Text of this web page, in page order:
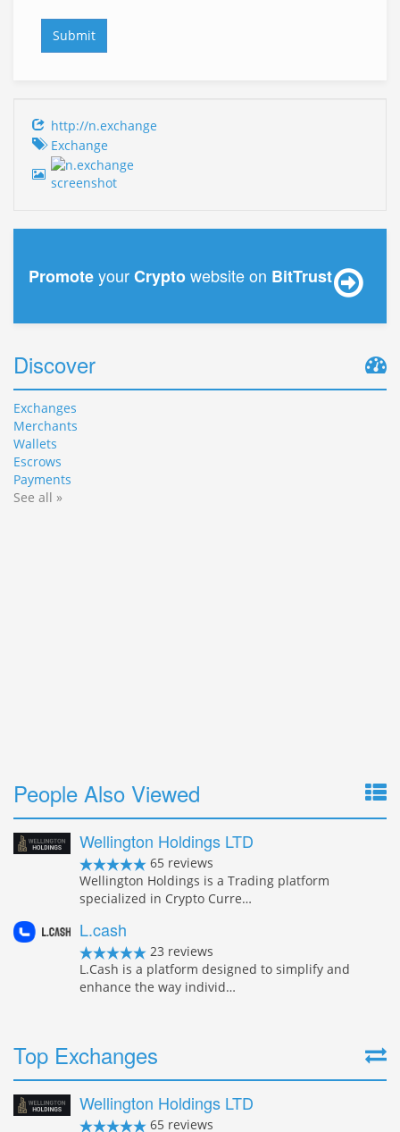
http://n.exchange
Exchange
PromoteyourCryptowebsite on BitTrust
Discover
Exchanges
Merchants
Wallets
Escrows
Payments
See all »
People Also Viewed
Wellington Holdings LTD
65 reviews
Wellington Holdings is a Trading platform
specialized in Crypto Curre…
L.cash
23 reviews
L.Cash is a platform designed to simplify and
enhance the way individ…
Top Exchanges
Wellington Holdings LTD
65 reviews